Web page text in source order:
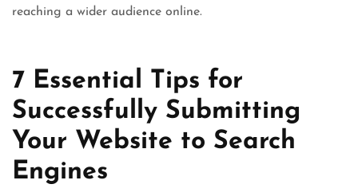
reaching a wider audience online.
7 Essential Tips for
Successfully Submitting
Your Website to Search
Engines